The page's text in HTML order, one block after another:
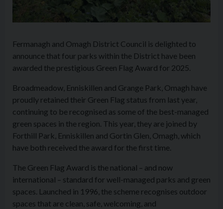
Fermanagh and Omagh District Council is delighted to
announce that four parks within the District have been
awarded the prestigious Green Flag Award for 2025.
Broadmeadow, Enniskillen and Grange Park, Omagh have
proudly retained their Green Flag status from last year,
continuing to be recognised as some of the best-managed
green spaces in the region. This year, they are joined by
Forthill Park, Enniskillen and Gortin Glen, Omagh, which
have both received the award for the first time.
The Green Flag Award is the national – and now
international – standard for well-managed parks and green
spaces. Launched in 1996, the scheme recognises outdoor
spaces that are clean, safe, welcoming, and